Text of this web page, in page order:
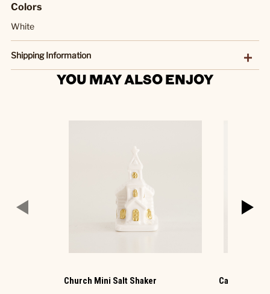
Colors
White
Shipping Information
YOU MAY ALSO ENJOY
Church Mini Salt Shaker Candle Mini